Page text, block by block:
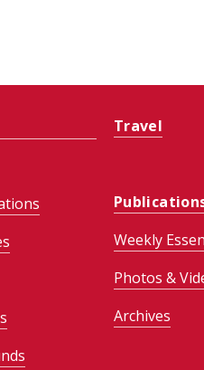
Travel
Weekly
Photos &
Archives